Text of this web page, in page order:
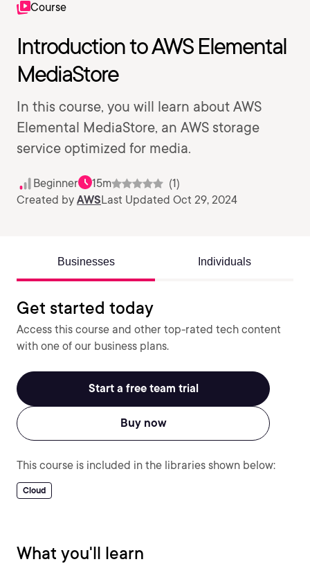
Course
Introduction to AWS Elemental
MediaStore
In this course, you will learn about AWS
Elemental MediaStore, an AWS storage
service optimized for media.
Beginner 15m
(1)
Created by AWSLast Updated Oct 29, 2024
Businesses Individuals
Get started today
Access this course and other top-rated tech content
with one of our business plans.
Start a free team trial
Buy now
This course is included in the libraries shown below:
Cloud
What you'll learn